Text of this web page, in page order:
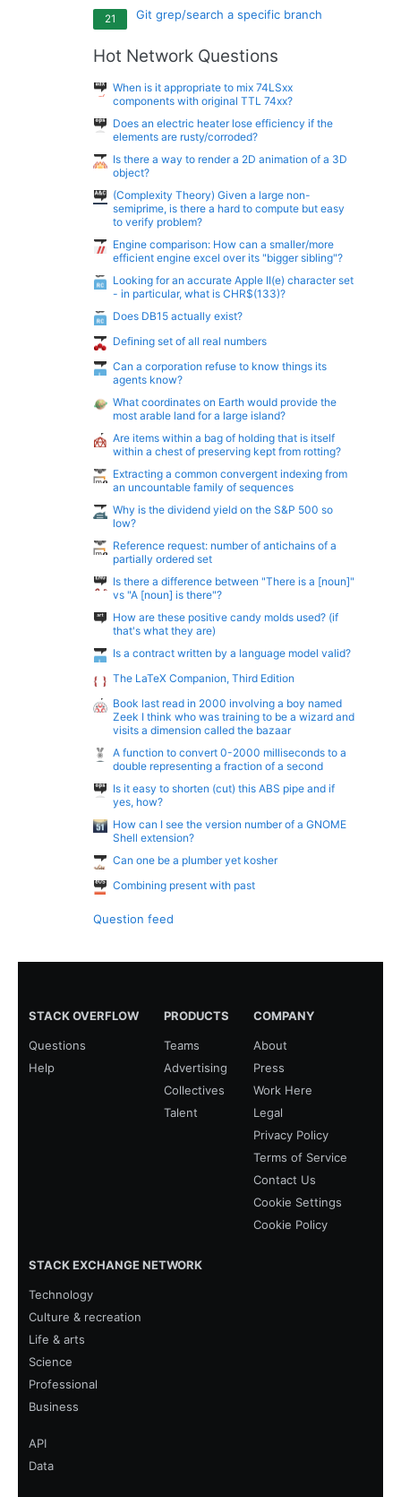
21 Git grep/search a specific branch
Hot Network Questions
When is it appropriate to mix 74LSxx
components with original TTL 74xx?
Does an electric heater lose efficiency if the
elements are rusty/corroded?
Is there a way to render a 2D animation of a 3D
object?
(Complexity Theory) Given a large non-
semiprime, is there a hard to compute but easy
to verify problem?
Engine comparison: How can a smaller/more
efficient engine excel over its "bigger sibling"?
Looking for an accurate Apple II(e) character set
- in particular, what is CHR$(133)?
Does DB15 actually exist?
Defining set of all real numbers
Can a corporation refuse to know things its
agents know?
What coordinates on Earth would provide the
most arable land for a large island?
Are items within a bag of holding that is itself
within a chest of preserving kept from rotting?
Extracting a common convergent indexing from
an uncountable family of sequences
Why is the dividend yield on the S&P 500 so
low?
Reference request: number of antichains of a
partially ordered set
Is there a difference between "There is a [noun]"
vs "A [noun] is there"?
How are these positive candy molds used? (if
that's what they are)
Is a contract written by a language model valid?
The LaTeX Companion, Third Edition
Book last read in 2000 involving a boy named
Zeek I think who was training to be a wizard and
visits a dimension called the bazaar
A function to convert 0-2000 milliseconds to a
double representing a fraction of a second
Is it easy to shorten (cut) this ABS pipe and if
yes, how?
How can I see the version number of a GNOME
Shell extension?
Can one be a plumber yet kosher
Combining present with past
Question feed
STACK OVERFLOW
Questions
Help
PRODUCTS
Teams
Advertising
Collectives
Talent
COMPANY
About
Press
Work Here
Legal
Privacy Policy
Terms of Service
Contact Us
Cookie Settings
Cookie Policy
STACK EXCHANGE NETWORK
Technology
Culture & recreation
Life & arts
Science
Professional
Business
API
Data